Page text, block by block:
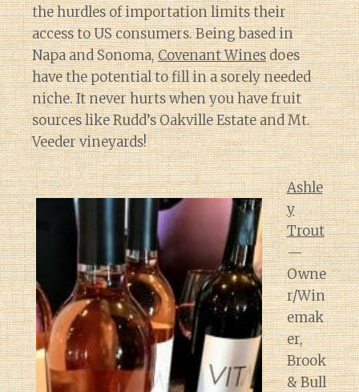
the hurdles of importation limits their
access to US consumers. Being based in
Napa and Sonoma,Covenant Winesdoes
have the potential to fill in a sorely needed
niche. It never hurts when you have fruit
sources like Rudd’s Oakville Estate and Mt.
Veeder vineyards!
Ashle
y
Trout
—
Owne
r/Win
emak
er,
Brook
& Bull